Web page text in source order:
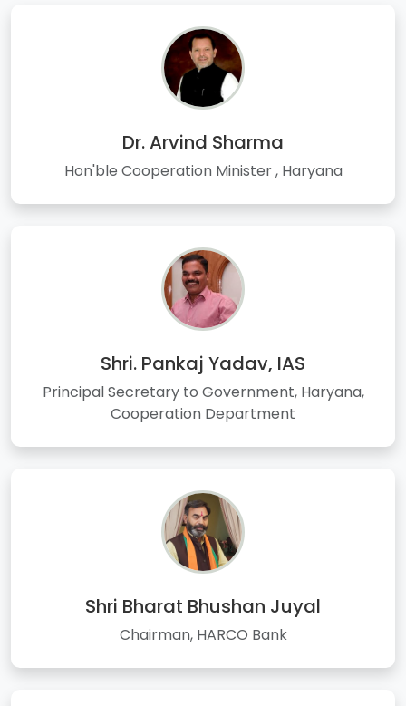
Dr. Arvind Sharma
Hon'ble Cooperation Minister , Haryana
Shri. Pankaj Yadav, IAS
Principal Secretary to Government, Haryana,
Cooperation Department
Shri Bharat Bhushan Juyal
Chairman, HARCO Bank